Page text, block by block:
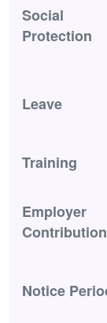
Social
Protection
Leave
Training
Employer
Notice